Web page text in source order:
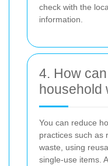
check with the
information.
4. How
household
You can reduce
practices such as
waste, using
single-use items.